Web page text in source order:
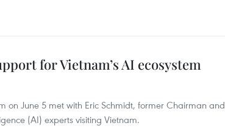
for Vietnam’s AI ecosystem
on June 5 met with Eric Schmidt, former Chairman and
(AI) experts visiting Vietnam.